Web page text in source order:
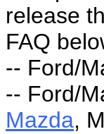
release
FAQ
-- Ford/
-- Ford/
Mazda,